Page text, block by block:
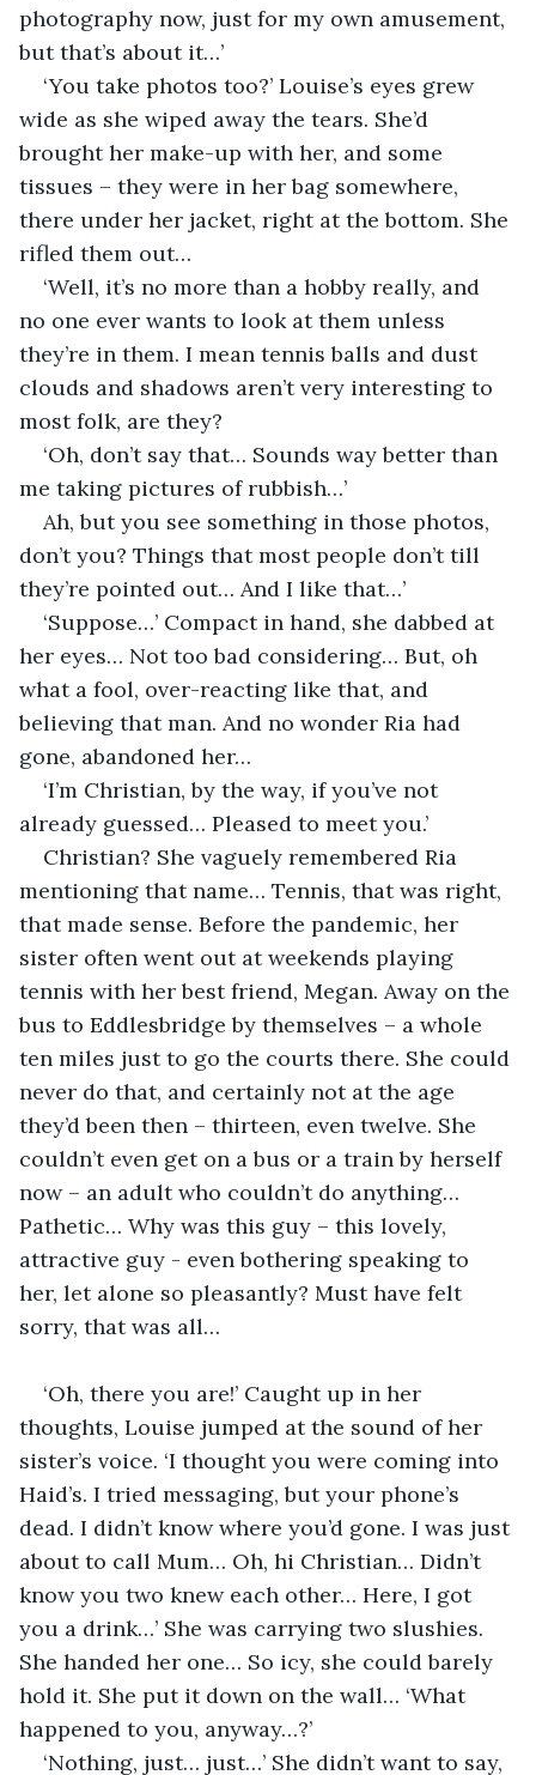
photography now, just for my own amusement,
but that’s about it…’
‘You take photos too?’ Louise’s eyes grew
wide as she wiped away the tears. She’d
brought her make-up with her, and some
tissues – they were in her bag somewhere,
there under her jacket, right at the bottom. She
rifled them out…
‘Well, it’s no more than a hobby really, and
no one ever wants to look at them unless
they’re in them. I mean tennis balls and dust
clouds and shadows aren’t very interesting to
most folk, are they?
‘Oh, don’t say that… Sounds way better than
me taking pictures of rubbish…’
Ah, but you see something in those photos,
don’t you? Things that most people don’t till
they’re pointed out… And I like that…’
‘Suppose…’ Compact in hand, she dabbed at
her eyes… Not too bad considering… But, oh
what a fool, over-reacting like that, and
believing that man. And no wonder Ria had
gone, abandoned her…
‘I’m Christian, by the way, if you’ve not
already guessed… Pleased to meet you.’
Christian? She vaguely remembered Ria
mentioning that name… Tennis, that was right,
that made sense. Before the pandemic, her
sister often went out at weekends playing
tennis with her best friend, Megan. Away on the
bus to Eddlesbridge by themselves – a whole
ten miles just to go the courts there. She could
never do that, and certainly not at the age
they’d been then – thirteen, even twelve. She
couldn’t even get on a bus or a train by herself
now – an adult who couldn’t do anything…
Pathetic… Why was this guy – this lovely,
attractive guy - even bothering speaking to
her, let alone so pleasantly? Must have felt
sorry, that was all…
‘Oh, there you are!’ Caught up in her
thoughts, Louise jumped at the sound of her
sister’s voice. ‘I thought you were coming into
Haid’s. I tried messaging, but your phone’s
dead. I didn’t know where you’d gone. I was just
about to call Mum… Oh, hi Christian… Didn’t
know you two knew each other… Here, I got
you a drink…’ She was carrying two slushies.
She handed her one… So icy, she could barely
hold it. She put it down on the wall… ‘What
happened to you, anyway…?’
‘Nothing, just… just…’ She didn’t want to say,